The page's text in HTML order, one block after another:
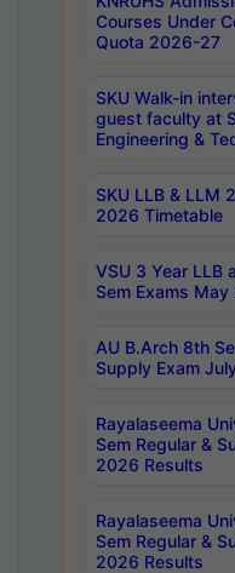
Courses Under
Quota 2026-27
SKU Walk-in
guest faculty at
Engineering &
SKU LLB & LLM
2026 Timetable
VSU 3 Year LLB
Sem Exams
AU B.Arch 8th
Supply Exam
Rayalaseema
Sem Regular &
2026 Results
Rayalaseema
Sem Regular &
2026 Results